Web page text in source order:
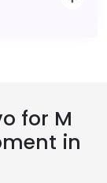
for M
in